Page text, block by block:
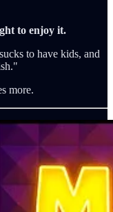
to enjoy it.
to have kids, and
more.